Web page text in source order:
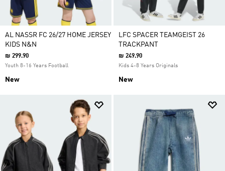
AL NASSR FC 26/27 HOME JERSEY
KIDS N&N
₪ 299.90
Youth 8-16 Years Football
New
LFC SPACER TEAMGEIST 26
TRACKPANT
₪ 249.90
Kids 4-8 Years Originals
New